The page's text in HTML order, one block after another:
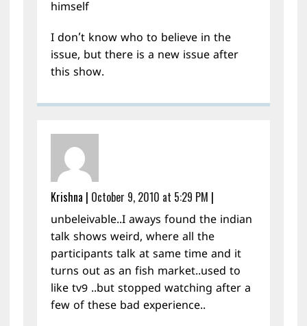
himself
I don’t know who to believe in the
issue, but there is a new issue after
this show.
Krishna | October 9, 2010 at 5:29 PM |
unbeleivable..I aways found the indian
talk shows weird, where all the
participants talk at same time and it
turns out as an fish market..used to
like tv9 ..but stopped watching after a
few of these bad experience..